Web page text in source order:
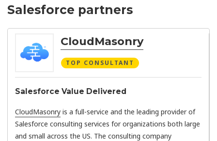
Salesforce partners
CloudMasonry
TOP CONSULTANT
Salesforce Value Delivered
CloudMasonry is a full-service and the leading provider of
Salesforce consulting services for organizations both large
and small across the US. The consulting company